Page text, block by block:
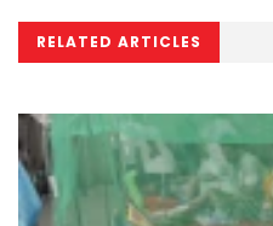
RELATED ARTICLES